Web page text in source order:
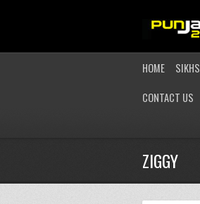
HOME SIKHS
CONTACT US
ZIGGY